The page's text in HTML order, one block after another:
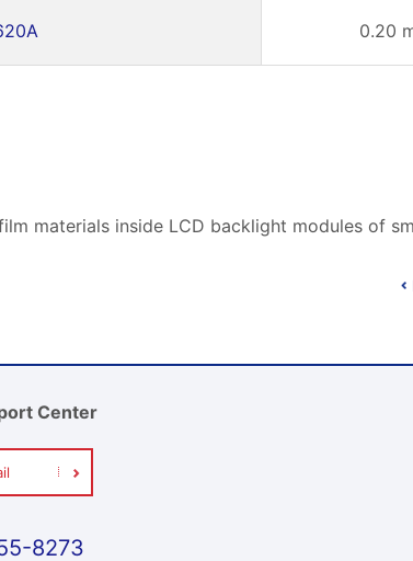
0.20
materials inside LCD backlight modules of
Center
8273